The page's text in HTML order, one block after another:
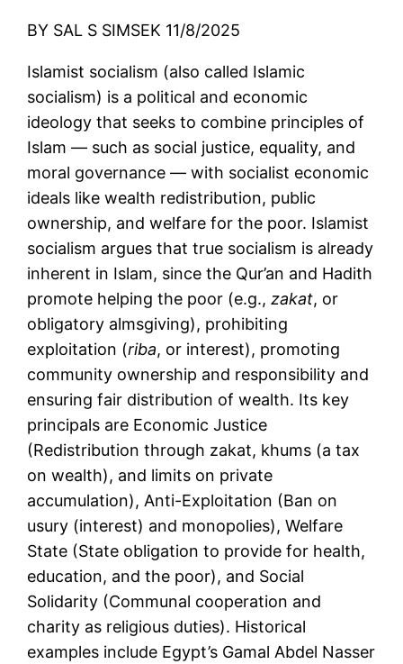
BY SAL S SIMSEK 11/8/2025
Islamist socialism (also called Islamic
socialism) is a political and economic
ideology that seeks to combine principles of
Islam — such as social justice, equality, and
moral governance — with socialist economic
ideals like wealth redistribution, public
ownership, and welfare for the poor. Islamist
socialism argues that true socialism is already
inherent in Islam, since the Qur’an and Hadith
promote helping the poor (e.g.,zakat, or
obligatory almsgiving), prohibiting
exploitation (riba, or interest), promoting
community ownership and responsibility and
ensuring fair distribution of wealth. Its key
principals are Economic Justice
(Redistribution through zakat, khums (a tax
on wealth), and limits on private
accumulation), Anti-Exploitation (Ban on
usury (interest) and monopolies), Welfare
State (State obligation to provide for health,
education, and the poor), and Social
Solidarity (Communal cooperation and
charity as religious duties). Historical
examples include Egypt’s Gamal Abdel Nasser